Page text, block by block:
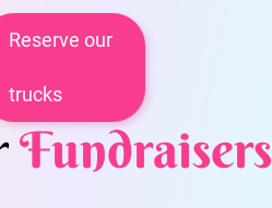
Reserve our
trucks
Fundraisers